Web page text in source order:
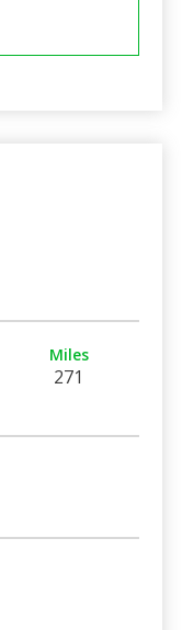
Miles
271